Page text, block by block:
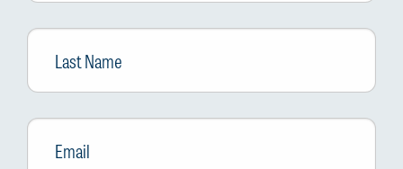
Last
Name
Email *